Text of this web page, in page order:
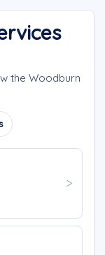
the Woodburn